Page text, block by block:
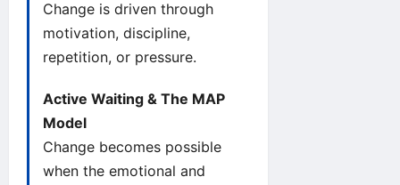
Change is driven through
motivation, discipline,
repetition, or pressure.
Active Waiting & The MAP
Model
Change becomes possible
when the emotional and